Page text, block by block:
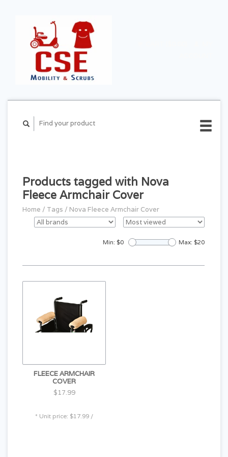
Products tagged with Nova
Fleece Armchair Cover
Home / Tags / Nova Fleece Armchair Cover
Min: $0 Max: $20
FLEECE ARMCHAIR
COVER
$17.99
* Unit price: $17.99 /